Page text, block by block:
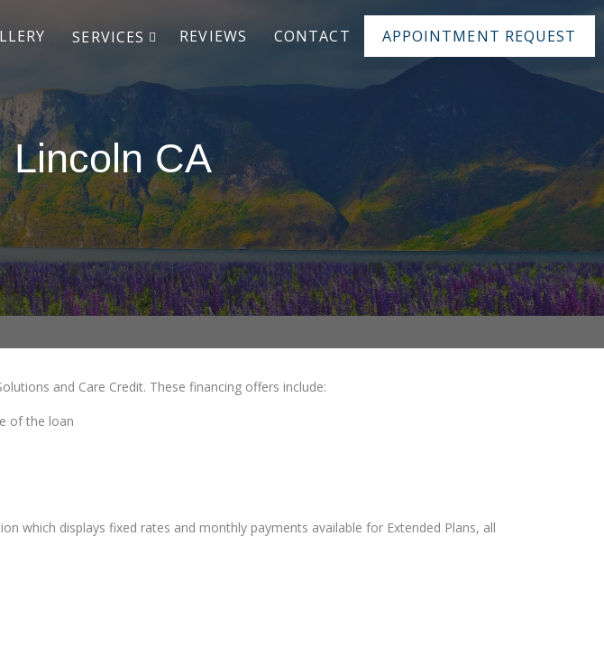
SERVICES REVIEWS CONTACT APPOINTMENT REQUEST
Lincoln CA
and Care Credit. These financing offers include:
of the loan
which displays fixed rates and monthly payments available for Extended Plans, all